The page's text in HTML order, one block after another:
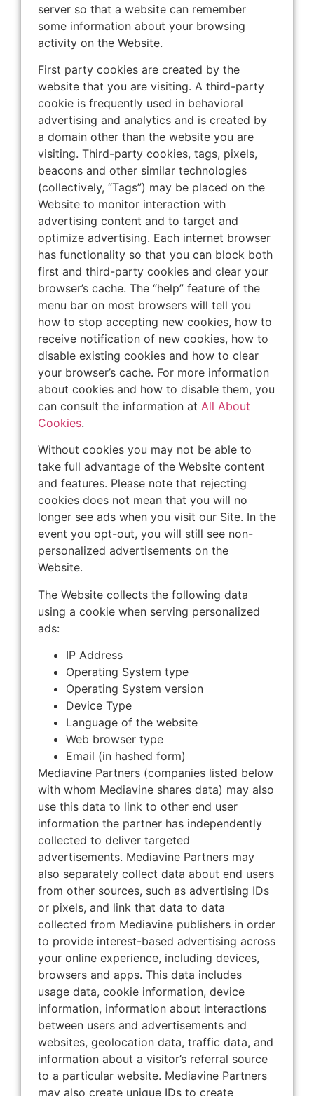
server so that a website can remember
some information about your browsing
activity on the Website.
First party cookies are created by the
website that you are visiting. A third-party
cookie is frequently used in behavioral
advertising and analytics and is created by
a domain other than the website you are
visiting. Third-party cookies, tags, pixels,
beacons and other similar technologies
(collectively, “Tags”) may be placed on the
Website to monitor interaction with
advertising content and to target and
optimize advertising. Each internet browser
has functionality so that you can block both
first and third-party cookies and clear your
browser’s cache. The “help” feature of the
menu bar on most browsers will tell you
how to stop accepting new cookies, how to
receive notification of new cookies, how to
disable existing cookies and how to clear
your browser’s cache. For more information
about cookies and how to disable them, you
can consult the information at All About
Cookies.
Without cookies you may not be able to
take full advantage of the Website content
and features. Please note that rejecting
cookies does not mean that you will no
longer see ads when you visit our Site. In the
event you opt-out, you will still see non-
personalized advertisements on the
Website.
The Website collects the following data
using a cookie when serving personalized
ads:
IP Address
Operating System type
Operating System version
Device Type
Language of the website
Web browser type
Email (in hashed form)
Mediavine Partners (companies listed below
with whom Mediavine shares data) may also
use this data to link to other end user
information the partner has independently
collected to deliver targeted
advertisements. Mediavine Partners may
also separately collect data about end users
from other sources, such as advertising IDs
or pixels, and link that data to data
collected from Mediavine publishers in order
to provide interest-based advertising across
your online experience, including devices,
browsers and apps. This data includes
usage data, cookie information, device
information, information about interactions
between users and advertisements and
websites, geolocation data, traffic data, and
information about a visitor’s referral source
to a particular website. Mediavine Partners
may also create unique IDs to create